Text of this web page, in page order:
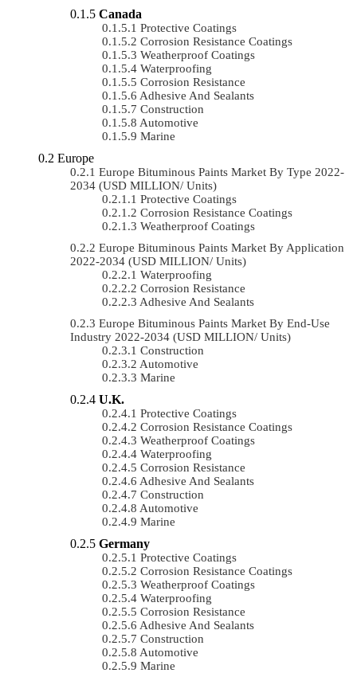
Canada
Protective Coatings
Corrosion Resistance Coatings
Weatherproof Coatings
Waterproofing
Corrosion Resistance
Adhesive And Sealants
Construction
Automotive
Marine
Europe
Europe Bituminous Paints Market By Type 2022-
2034 (USD MILLION/ Units)
Protective Coatings
Corrosion Resistance Coatings
Weatherproof Coatings
Europe Bituminous Paints Market By Application
2022-2034 (USD MILLION/ Units)
Waterproofing
Corrosion Resistance
Adhesive And Sealants
Europe Bituminous Paints Market By End-Use
Industry 2022-2034 (USD MILLION/ Units)
Construction
Automotive
Marine
U.K.
Protective Coatings
Corrosion Resistance Coatings
Weatherproof Coatings
Waterproofing
Corrosion Resistance
Adhesive And Sealants
Construction
Automotive
Marine
Germany
Protective Coatings
Corrosion Resistance Coatings
Weatherproof Coatings
Waterproofing
Corrosion Resistance
Adhesive And Sealants
Construction
Automotive
Marine